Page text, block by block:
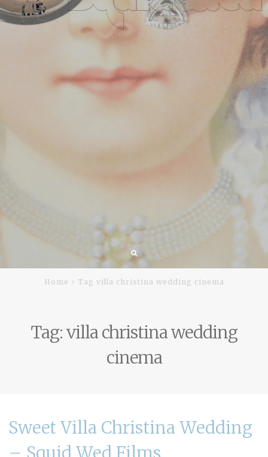
Home Tag villa christina wedding cinema
Tag:villa christina wedding
cinema
Sweet Villa Christina Wedding
– Squid Wed Films